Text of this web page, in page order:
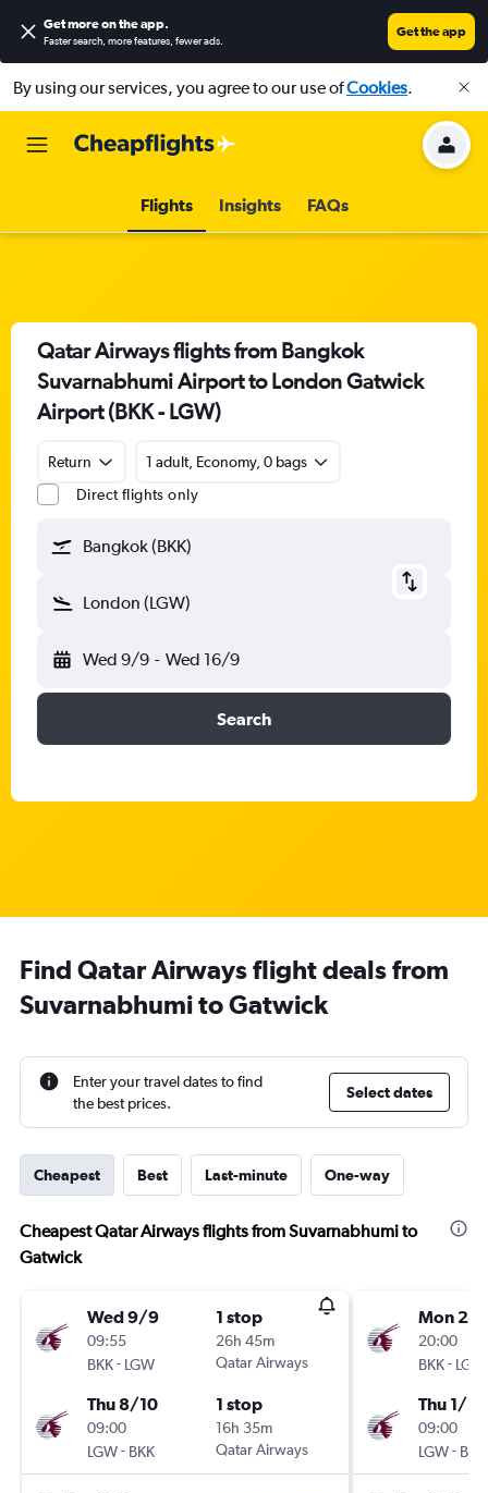
Get more on the app.
Faster search, more features, fewer ads.
Get the app
By using our services, you agree to our use ofCookies.
Flights Insights FAQs
Qatar Airways flights from Bangkok
Suvarnabhumi Airport to London Gatwick
Airport (BKK - LGW)
Return
1 adult, Economy, 0 bags
Direct flights only
Bangkok (BKK)
London (LGW)
Wed 9/9 - Wed 16/9
Search
Find Qatar Airways flight deals from
Suvarnabhumi to Gatwick
Enter your travel dates to find
the best prices.
Select dates
Cheapest Best Last-minute One-way
Cheapest Qatar Airways flights from Suvarnabhumi to
Gatwick
Wed 9/9
09:55
BKK- LGW
1 stop
26h 45m
Qatar Airways
Thu 8/10
09:00
LGW- BKK
1 stop
16h 35m
Qatar Airways
Mon
20:00
BKK- LGW
Thu 1/10
09:00
LGW- BKK